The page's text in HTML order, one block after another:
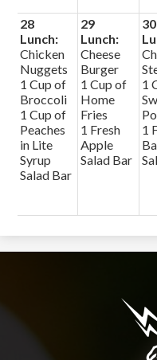
28
Lunch:
Chicken
Nuggets
1 Cup of
Broccoli
1 Cup of
Peaches
in Lite
Syrup
Salad Bar
29
Lunch:
Cheese
Burger
1 Cup of
Home
Fries
1 Fresh
Apple
Salad Bar
30
1
1